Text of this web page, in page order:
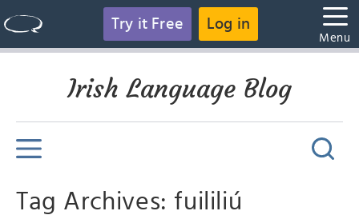
Try it Free Log in
Menu
Irish Language Blog
Tag Archives: fuililiú